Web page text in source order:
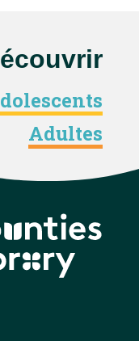
Adultes